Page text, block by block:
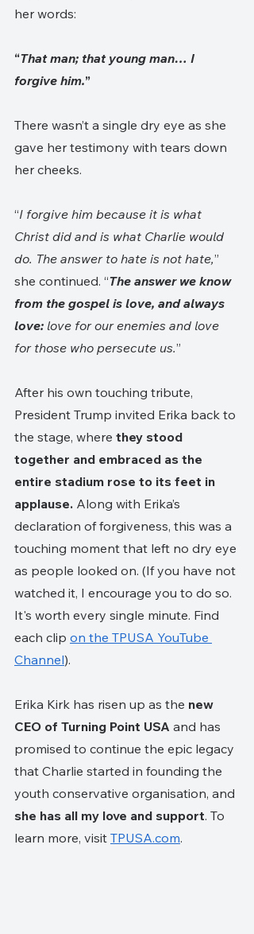
her words:
“That man; that young man… I
forgive him.”
There wasn’t a single dry eye as she
gave her testimony with tears down
her cheeks.
“I forgive him because it is what
Christ did and is what Charlie would
do. The answer to hate is not hate,”
she continued. “The answer we know
from the gospel is love, and always
love: love for our enemies and love
for those who persecute us.”
After his own touching tribute,
President Trump invited Erika back to
the stage, where they stood
together and embraced as the
entire stadium rose to its feet in
applause. Along with Erika’s
declaration of forgiveness, this was a
touching moment that left no dry eye
as people looked on. (If you have not
watched it, I encourage you to do so.
It's worth every single minute. Find
each clip on the TPUSA YouTube
Channel).
Erika Kirk has risen up as the new
CEO of Turning Point USA and has
promised to continue the epic legacy
that Charlie started in founding the
youth conservative organisation, and
she has all my love and support. To
learn more, visit TPUSA.com.